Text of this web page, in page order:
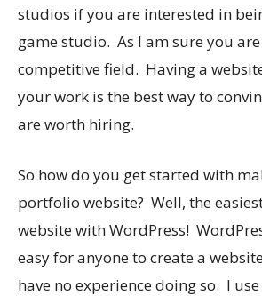
studios if you are interested in
game studio. As I am sure you
competitive field. Having a
your work is the best way to
are worth hiring.
So how do you get started with
portfolio website? Well, the
website with WordPress!
easy for anyone to create a
have no experience doing so. I